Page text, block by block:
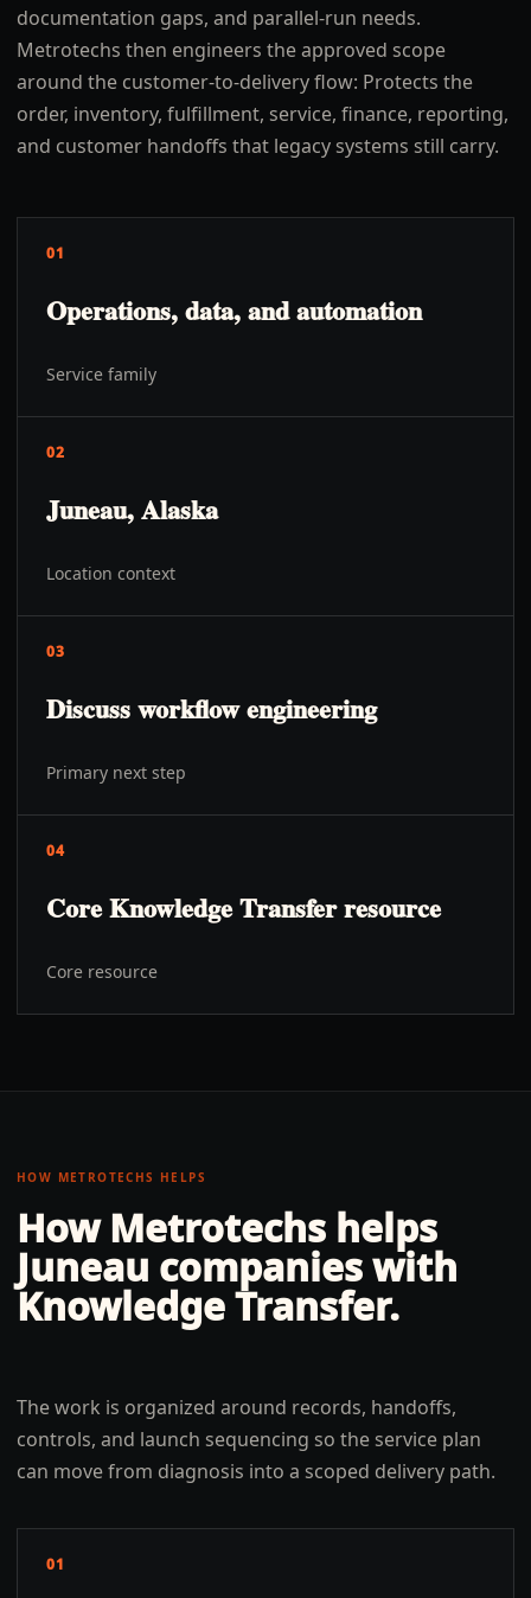
documentation gaps, and parallel-run needs.
Metrotechs then engineers the approved scope
around the customer-to-delivery flow: Protects the
order, inventory, fulfillment, service, finance, reporting,
and customer handoffs that legacy systems still carry.
01
Operations, data, and automation
Service family
02
Juneau, Alaska
Location context
03
Discuss workflow engineering
Primary next step
04
Core Knowledge Transfer resource
Core resource
HOW METROTECHS HELPS
How Metrotechs helps
Juneau companies with
Knowledge Transfer.
The work is organized around records, handoffs,
controls, and launch sequencing so the service plan
can move from diagnosis into a scoped delivery path.
01